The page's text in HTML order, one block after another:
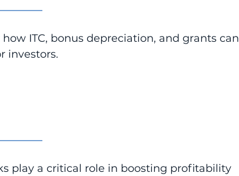
ITC, bonus depreciation, and grants can
investors.
play a critical role in boosting profitability